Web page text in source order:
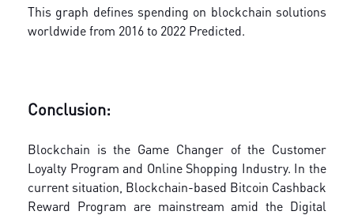
This graph defines spending on blockchain solutions
worldwide from 2016 to 2022 Predicted.
Conclusion:
Blockchain is the Game Changer of the Customer
Loyalty Program and Online Shopping Industry. In the
current situation, Blockchain-based Bitcoin Cashback
Reward Program are mainstream amid the Digital